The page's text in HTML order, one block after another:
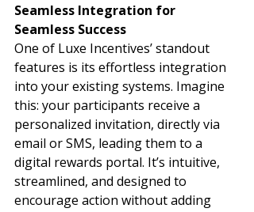
Seamless Integration for
Seamless Success
One of Luxe Incentives’ standout
features is its effortless integration
into your existing systems. Imagine
this: your participants receive a
personalized invitation, directly via
email or SMS, leading them to a
digital rewards portal. It’s intuitive,
streamlined, and designed to
encourage action without adding